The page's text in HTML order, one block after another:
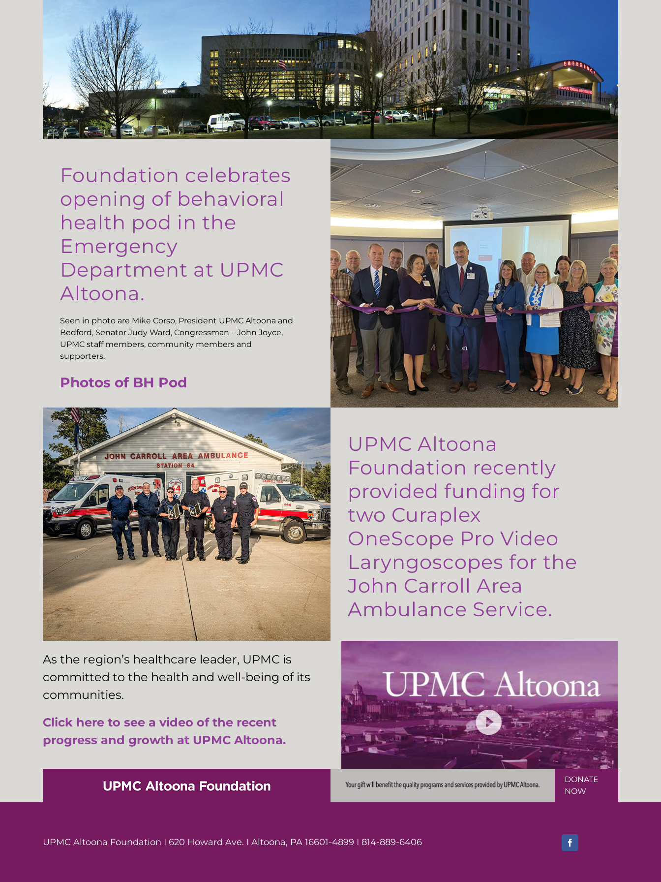
Foundation celebrates
opening of behavioral
health pod in the
Emergency
Department at UPMC
Altoona.
Seen in photo are Mike Corso, President UPMC Altoona and
Bedford, Senator Judy Ward, Congressman – John Joyce,
UPMC staff members, community members and
supporters.
Photos of BH Pod
UPMC Altoona
Foundation recently
provided funding for
two Curaplex
OneScope Pro Video
Laryngoscopes for the
John Carroll Area
Ambulance Service.
As the region’s healthcare leader, UPMC is
committed to the health and well-being of its
communities.
Click here to see a video of the recent
progress and growth at UPMC Altoona.
DONATE
NOW
UPMC Altoona Foundation I 620 Howard Ave. I Altoona, PA 16601-4899 I 814-889-6406